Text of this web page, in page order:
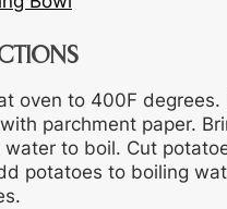
oven to 400F degrees.
parchment paper.
water to boil. Cut
potatoes to boiling